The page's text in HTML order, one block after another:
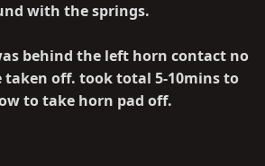
with the springs.
behind the left horn contact no
taken off. took total 5-10mins to
to take horn pad off.